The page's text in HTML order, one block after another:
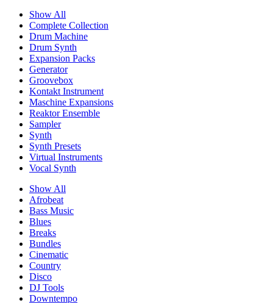
Show All
Complete Collection
Drum Machine
Drum Synth
Expansion Packs
Generator
Groovebox
Kontakt Instrument
Maschine Expansions
Reaktor Ensemble
Sampler
Synth
Synth Presets
Virtual Instruments
Vocal Synth
Show All
Afrobeat
Bass Music
Blues
Breaks
Bundles
Cinematic
Country
Disco
DJ Tools
Downtempo